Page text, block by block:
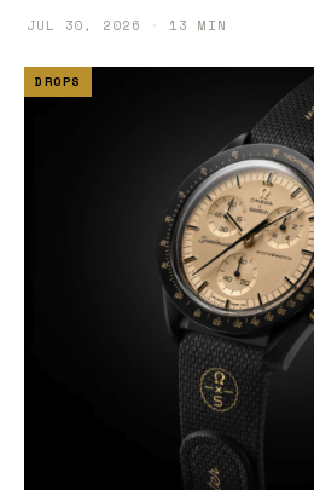
JUL 30, 2026 13 MIN
DROPS